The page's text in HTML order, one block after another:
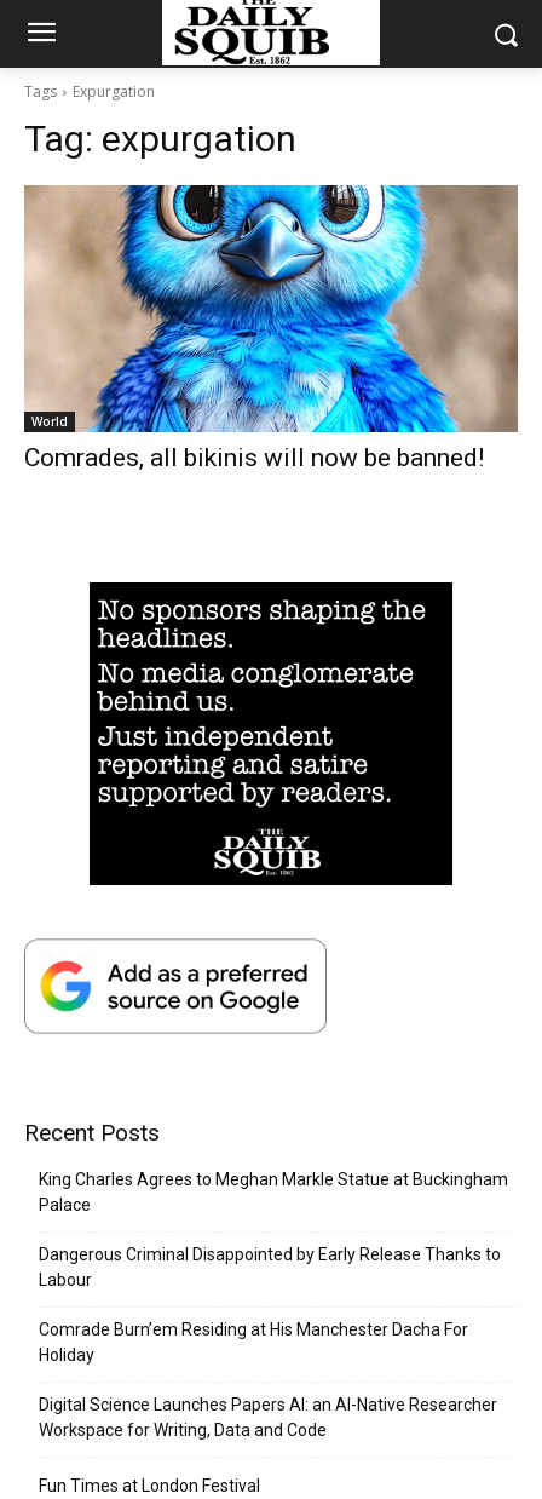
Tags Expurgation
Tag: expurgation
World
Comrades, all bikinis will now be banned!
Recent Posts
King Charles Agrees to Meghan Markle Statue at Buckingham
Palace
Dangerous Criminal Disappointed by Early Release Thanks to
Labour
Comrade Burn’em Residing at His Manchester Dacha For
Holiday
Digital Science Launches Papers AI: an AI-Native Researcher
Workspace for Writing, Data and Code
Fun Times at London Festival